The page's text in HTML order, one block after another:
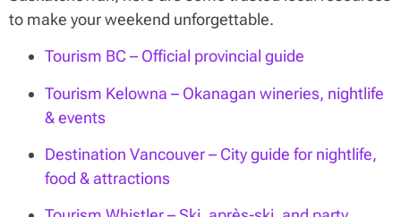
to make your weekend unforgettable.
Tourism BC – Official provincial guide
Tourism Kelowna – Okanagan wineries, nightlife
& events
Destination Vancouver – City guide for nightlife,
food & attractions